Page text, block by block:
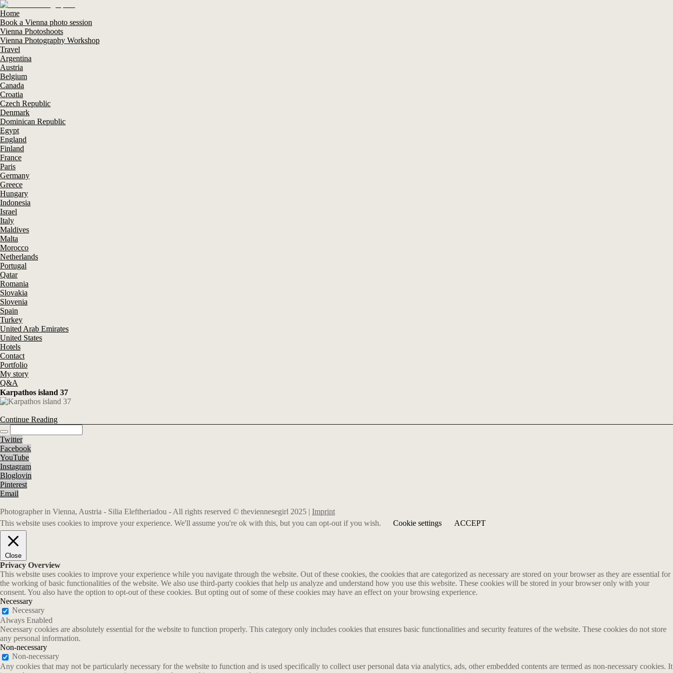
Home
Book a Vienna photo session
Vienna Photoshoots
Vienna Photography Workshop
Travel
Argentina
Austria
Belgium
Canada
Croatia
Czech Republic
Denmark
Dominican Republic
Egypt
England
Finland
France
Paris
Germany
Greece
Hungary
Indonesia
Israel
Italy
Maldives
Malta
Morocco
Netherlands
Portugal
Qatar
Romania
Slovakia
Slovenia
Spain
Turkey
United Arab Emirates
United States
Hotels
Contact
Portfolio
My story
Q&A
Karpathos island 37
Continue Reading
Twitter
Facebook
YouTube
Instagram
Bloglovin
Pinterest
Email
Photographer in Vienna, Austria - Silia Eleftheriadou - All rights reserved © theviennesegirl 2025 | Imprint
This website uses cookies to improve your experience. We'll assume you're ok with this, but you can opt-out if you wish.
Cookie settings ACCEPT
Close
Privacy Overview
This website uses cookies to improve your experience while you navigate through the website. Out of these cookies, the cookies that are categorized as necessary are stored on your browser as they are essential for
the working of basic functionalities of the website. We also use third-party cookies that help us analyze and understand how you use this website. These cookies will be stored in your browser only with your
consent. You also have the option to opt-out of these cookies. But opting out of some of these cookies may have an effect on your browsing experience.
Necessary
Necessary
Always Enabled
Necessary cookies are absolutely essential for the website to function properly. This category only includes cookies that ensures basic functionalities and security features of the website. These cookies do not store
any personal information.
Non-necessary
Non-necessary
Any cookies that may not be particularly necessary for the website to function and is used specifically to collect user personal data via analytics, ads, other embedded contents are termed as non-necessary cookies. It